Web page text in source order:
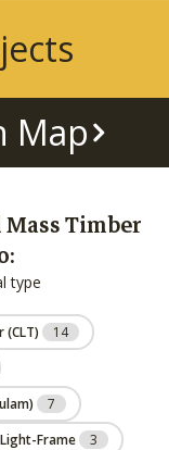
Map
Timber
type
(CLT)
14
Timber (GLT or glulam)
7
Light-Frame
3